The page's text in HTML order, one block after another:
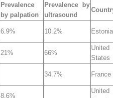
Prevalence
by palpation
Prevalence by
ultrasound
6.9% 10.2% Estonia
21% 66%
United
States
34.7% France
8.6%
United